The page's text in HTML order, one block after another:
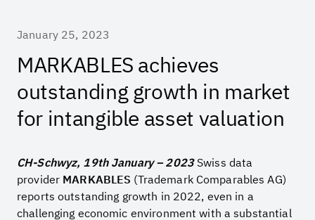
January 25, 2023
MARKABLES achieves
outstanding growth in market
for intangible asset valuation
CH-Schwyz, 19th January – 2023Swiss data
provider MARKABLES (Trademark Comparables AG)
reports outstanding growth in 2022, even in a
challenging economic environment with a substantial